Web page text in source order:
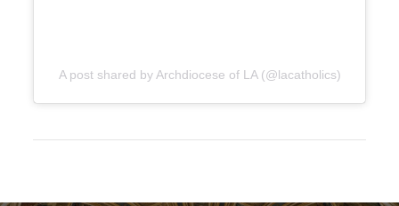
A post shared by Archdiocese of LA (@lacatholics)